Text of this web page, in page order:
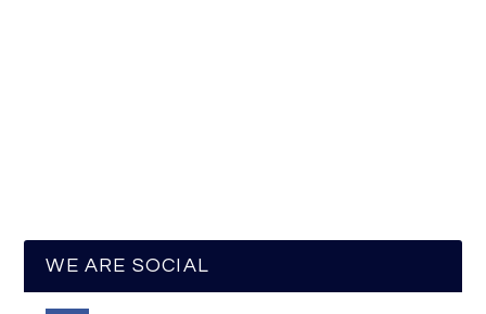
WE ARE SOCIAL